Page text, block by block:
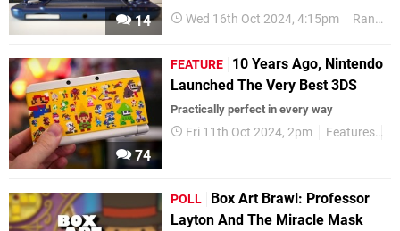
14 Wed 16th Oct 2024, 4:15pm Random
74
FEATURE
10 Years Ago, Nintendo
Launched The Very Best 3DS
Practically perfect in every way
Fri 11th Oct 2024, 2pm Features
POLL
Box Art Brawl: Professor
Layton And The Miracle Mask